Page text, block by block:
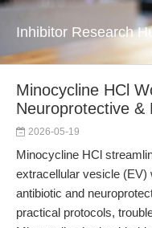
Inhibitor Research
Minocycline HCl
Neuroprotective &
2026-05-19
Minocycline HCl
extracellular vesicle (EV)
antibiotic and
practical protocols,